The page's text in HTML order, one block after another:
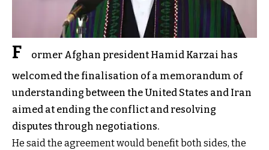
F
ormer Afghan president Hamid Karzai has
welcomed the finalisation of a memorandum of
understanding between the United States and Iran
aimed at ending the conflict and resolving
disputes through negotiations.
He said the agreement would benefit both sides, the